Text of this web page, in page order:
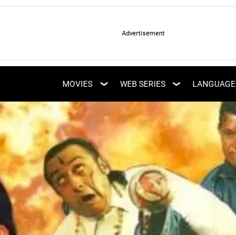
MOVIES
LATEST MOVIES
UPCOMING MOVIES
WEB SERIES
UPCOMING WEB
SERIES
LANGUAGE